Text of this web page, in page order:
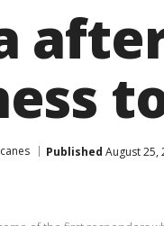
Published August 25,